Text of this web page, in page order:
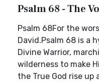
Psalm 68 - The
Psalm 68For the
David.Psalm 68 is a
Divine Warrior,
wilderness to make
the True God rise up